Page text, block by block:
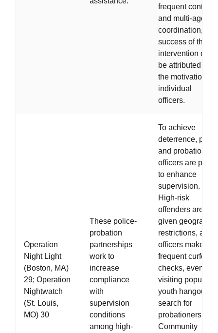
frequent
and multi-agency
coordination, the
success of the
intervention can
be attributed to
the motivation of
individual
officers.
Operation
Night Light
(Boston, MA)
29; Operation
Nightwatch
(St. Louis,
MO) 30
These police-
probation
partnerships
work to
increase
compliance
with
supervision
conditions
among high-
To achieve
deterrence,
and probation
officers are
to enhance
supervision.
High-risk
offenders are
given geographic
restrictions, and
officers make
frequent curfew
checks, even
visiting popular
youth hangouts
search for
probationers.
Community